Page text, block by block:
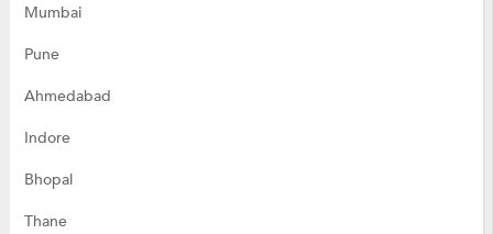
Mumbai
Pune
Ahmedabad
Indore
Bhopal
Thane